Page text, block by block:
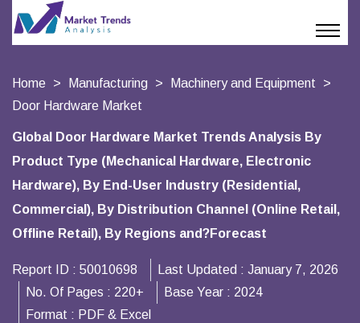
Home Manufacturing
Machinery and Equipment
Door Hardware Market
Global Door Hardware Market Trends Analysis By
Product Type (Mechanical Hardware, Electronic
Hardware), By End-User Industry (Residential,
Commercial), By Distribution Channel (Online Retail,
Offline Retail), By Regions and?Forecast
Report ID : 50010698 Last Updated : January 7, 2026
No. Of Pages : 220+ Base Year : 2024
Format : PDF & Excel